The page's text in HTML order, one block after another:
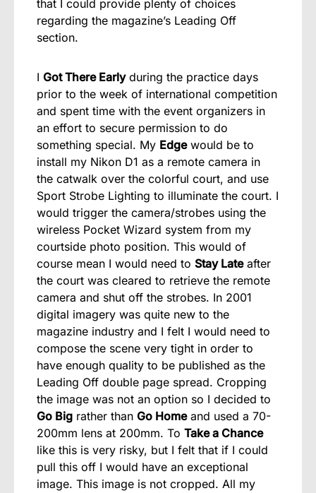
that I could provide plenty of choices
regarding the magazine’s Leading Off
section.
I Got There Earlyduring the practice days
prior to the week of international competition
and spent time with the event organizers in
an effort to secure permission to do
something special. My Edgewould be to
install my Nikon D1 as a remote camera in
the catwalk over the colorful court, and use
Sport Strobe Lighting to illuminate the court. I
would trigger the camera/strobes using the
wireless Pocket Wizard system from my
courtside photo position. This would of
course mean I would need to Stay Lateafter
the court was cleared to retrieve the remote
camera and shut off the strobes. In 2001
digital imagery was quite new to the
magazine industry and I felt I would need to
compose the scene very tight in order to
have enough quality to be published as the
Leading Off double page spread. Cropping
the image was not an option so I decided to
Go Big rather than Go Homeand used a 70-
200mm lens at 200mm. To Take a Chance
like this is very risky, but I felt that if I could
pull this off I would have an exceptional
image. This image is not cropped. All my